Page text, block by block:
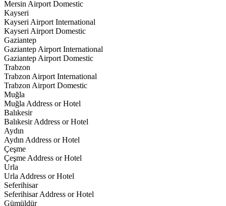
Mersin Airport Domestic
Kayseri
Kayseri Airport International
Kayseri Airport Domestic
Gaziantep
Gaziantep Airport International
Gaziantep Airport Domestic
Trabzon
Trabzon Airport International
Trabzon Airport Domestic
Muğla
Muğla Address or Hotel
Balıkesir
Balıkesir Address or Hotel
Aydın
Aydın Address or Hotel
Çeşme
Çeşme Address or Hotel
Urla
Urla Address or Hotel
Seferihisar
Seferihisar Address or Hotel
Gümüldür